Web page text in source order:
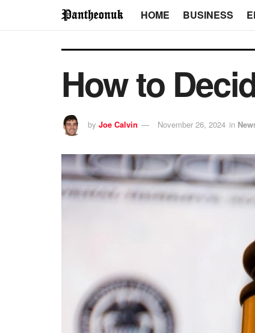
HOME BUSINESS
How to
by Joe Calvin November 26, 2024 in